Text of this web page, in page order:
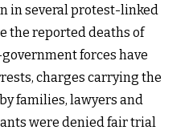
in several protest-linked
the reported deaths of
forces have
charges carrying the
families, lawyers and
were denied fair trial